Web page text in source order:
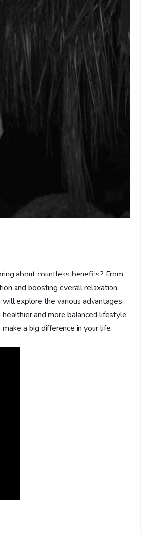
about countless benefits? From
and boosting overall relaxation,
explore the various advantages
and more balanced lifestyle.
a big difference in your life.